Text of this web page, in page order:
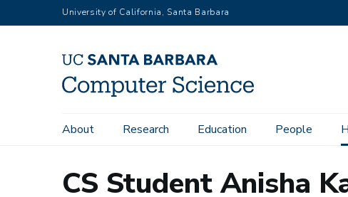
to
University of California, Santa Barbara
Main
About Research Education People
CS Student Anisha